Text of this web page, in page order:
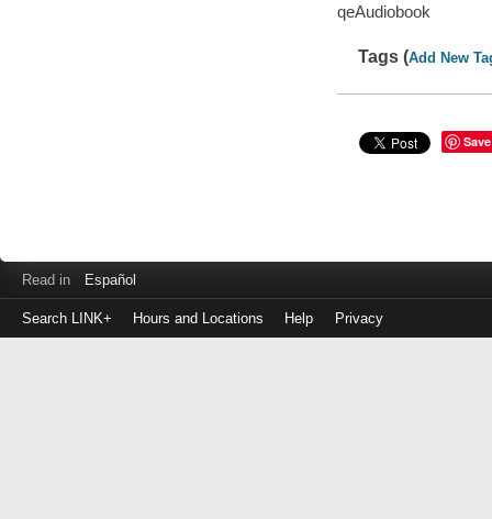
qeAudiobook
Tags (Add New
Save
Read in Español
Search LINK+ Hours and Locations Help Privacy